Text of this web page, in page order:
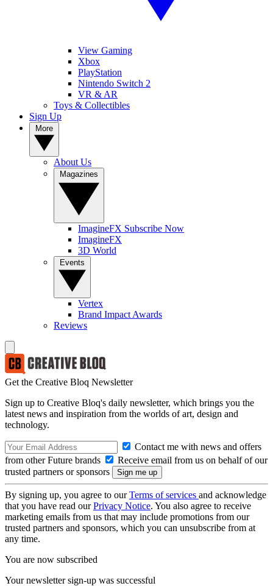
View Gaming
Xbox
PlayStation
Nintendo Switch 2
VR & AR
Toys & Collectibles
Sign Up
About Us
ImagineFX Subscribe Now
ImagineFX
3D World
Vertex
Brand Impact Awards
Reviews
Get the Creative Bloq Newsletter
Sign up to Creative Bloq's daily newsletter, which brings you the
latest news and inspiration from the worlds of art, design and
technology.
Contact me with news and offers
from other Future brands
Receive email from us on behalf of our
trusted partners or sponsors
By signing up, you agree to ourTerms of services and acknowledge
that you have read ourPrivacy Notice. You also agree to receive
marketing emails from us that may include promotions from our
trusted partners and sponsors, which you can unsubscribe from at
any time.
You are now subscribed
Your newsletter sign-up was successful